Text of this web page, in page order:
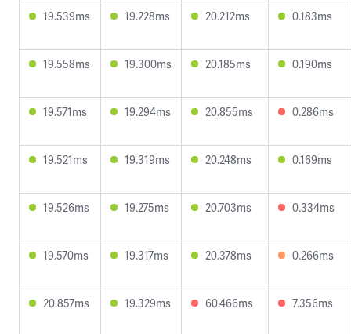
19.539ms 19.228ms 20.212ms 0.183ms
19.558ms 19.300ms 20.185ms 0.190ms
19.571ms 19.294ms 20.855ms 0.286ms
19.521ms 19.319ms 20.248ms 0.169ms
19.526ms 19.275ms 20.703ms 0.334ms
19.570ms 19.317ms 20.378ms 0.266ms
20.857ms 19.329ms 60.466ms 7.356ms